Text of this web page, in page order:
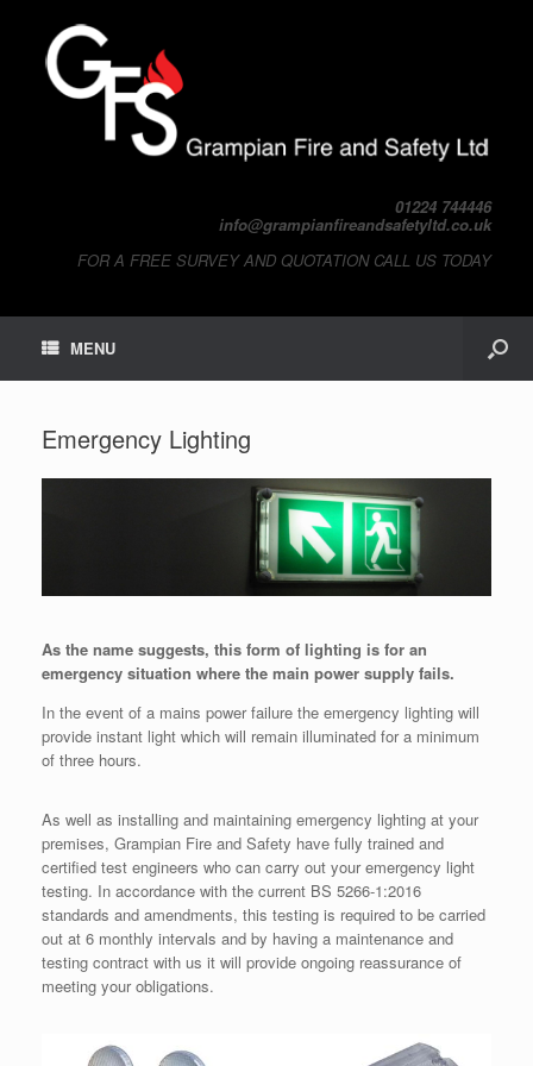
01224 744446
info@grampianfireandsafetyltd.co.uk
FOR A FREE SURVEY AND QUOTATION CALL US TODAY
MENU
Emergency Lighting
As the name suggests, this form of lighting is for an
emergency situation where the main power supply fails.
In the event of a mains power failure the emergency lighting will
provide instant light which will remain illuminated for a minimum
of three hours.
As well as installing and maintaining emergency lighting at your
premises, Grampian Fire and Safety have fully trained and
certified test engineers who can carry out your emergency light
testing. In accordance with the current BS 5266-1:2016
standards and amendments, this testing is required to be carried
out at 6 monthly intervals and by having a maintenance and
testing contract with us it will provide ongoing reassurance of
meeting your obligations.